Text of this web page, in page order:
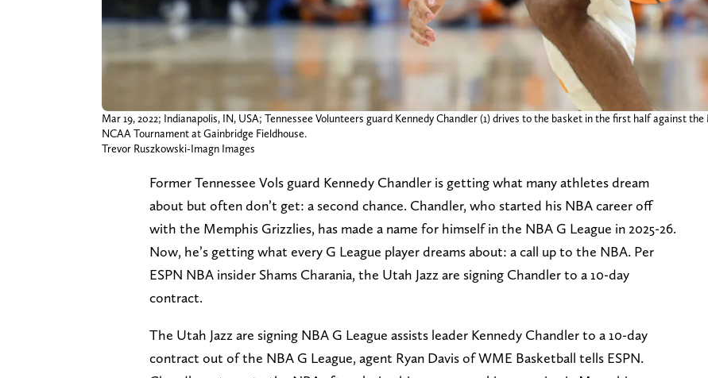
Mar 19, 2022; Indianapolis, IN, USA; Tennessee Volunteers guard Kennedy Chandler (1) drives to the basket in the first half against
NCAA Tournament at Gainbridge Fieldhouse.
Trevor Ruszkowski-Imagn Images
Former Tennessee Vols guard Kennedy Chandler is getting what many athletes dream
about but often don’t get: a second chance. Chandler, who started his NBA career off
with the Memphis Grizzlies, has made a name for himself in the NBA G League in 2025-26.
Now, he’s getting what every G League player dreams about: a call up to the NBA. Per
ESPN NBA insider Shams Charania, the Utah Jazz are signing Chandler to a 10-day
contract.
The Utah Jazz are signing NBA G League assists leader Kennedy Chandler to a 10-day
contract out of the NBA G League, agent Ryan Davis of WME Basketball tells ESPN.